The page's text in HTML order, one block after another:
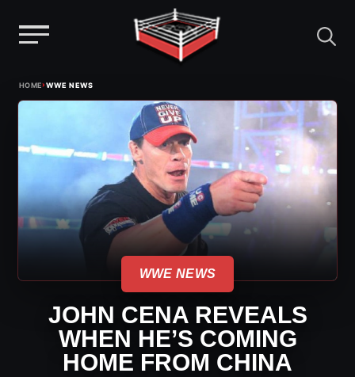
HOME›WWE NEWS
WWE NEWS
JOHN CENA REVEALS
WHEN HE’S COMING
HOME FROM CHINA